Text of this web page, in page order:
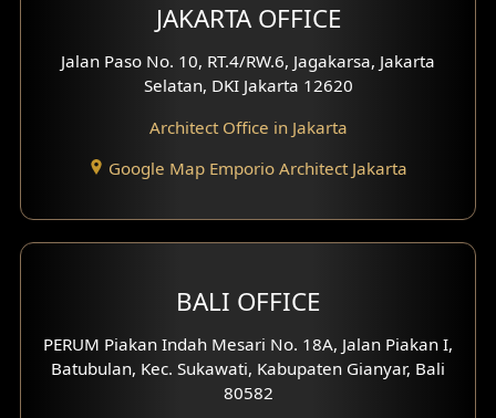
Multimedia Room Design
Worship Place Design
Study Room Design
3 Floors House Design
4 Floors House Design
Work Room Design
JAKARTA OFFICE
Jalan Paso No. 10, RT.4/RW.6, Jagakarsa, Jakarta
Selatan, DKI Jakarta 12620
Architect Office in Jakarta
Google Map Emporio Architect Jakarta
BALI OFFICE
PERUM Piakan Indah Mesari No. 18A, Jalan Piakan I,
Batubulan, Kec. Sukawati, Kabupaten Gianyar, Bali
80582